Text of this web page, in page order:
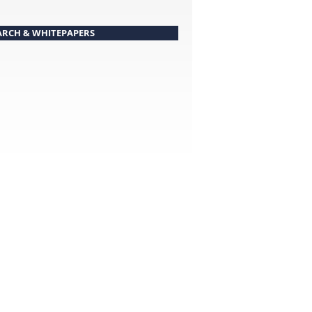
& WHITEPAPERS